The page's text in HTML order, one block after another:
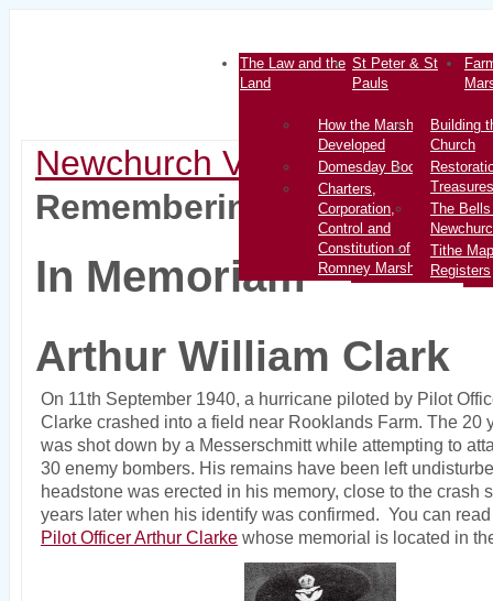
The Law and the
Land
How the Marsh
Developed
Domesday Book
Charters,
Corporation,
Control and
Constitution of
Romney Marsh
St Peter & St
Pauls
Building
Church
Treasures
The
Tithe
Registers
Newchurch Village > History
Remembering Other Pilots
In Memoriam
Arthur William Clark
On 11th September 1940, a hurricane piloted by Pilot
Clarke crashed into a field near Rooklands Farm. The 20
was shot down by a Messerschmitt while attempting to
30 enemy bombers. His remains have been left
headstone was erected in his memory, close to the crash
years later when his identify was confirmed. You can
Pilot Officer Arthur Clarke whose memorial is located in